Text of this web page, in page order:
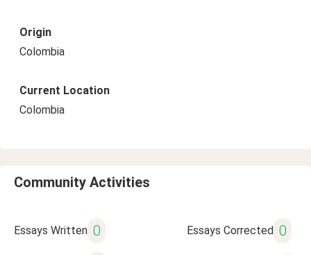
Origin
Colombia
Current Location
Colombia
Community Activities
Essays Written 0 Essays Corrected 0